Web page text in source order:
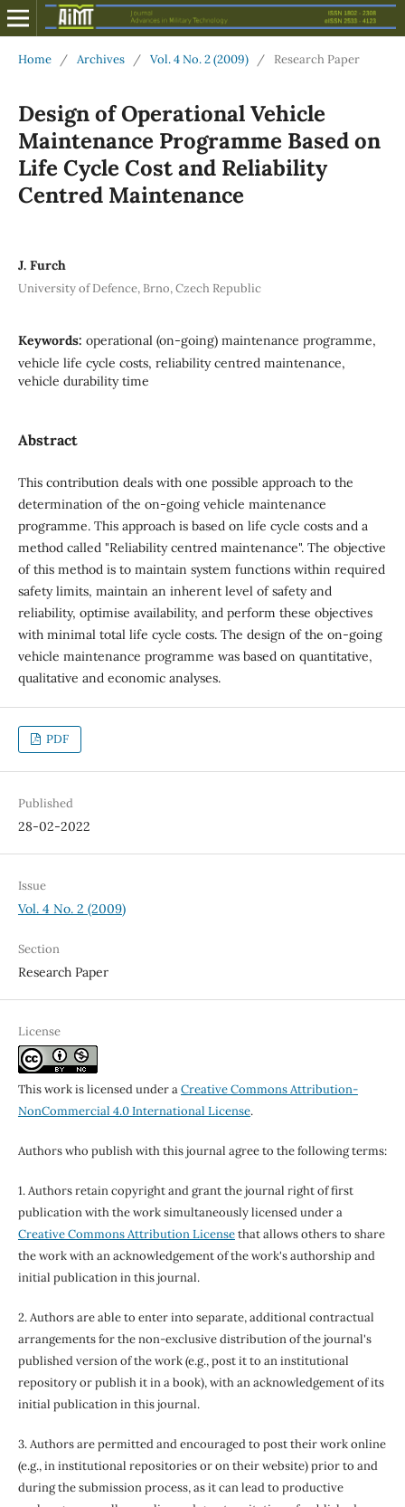
Home / Archives / Vol. 4 No. 2 (2009) / Research Paper
Design of Operational Vehicle
Maintenance Programme Based on
Life Cycle Cost and Reliability
Centred Maintenance
J. Furch
University of Defence, Brno, Czech Republic
Keywords: operational (on-going) maintenance programme,
vehicle life cycle costs, reliability centred maintenance,
vehicle durability time
Abstract
This contribution deals with one possible approach to the
determination of the on-going vehicle maintenance
programme. This approach is based on life cycle costs and a
method called "Reliability centred maintenance". The objective
of this method is to maintain system functions within required
safety limits, maintain an inherent level of safety and
reliability, optimise availability, and perform these objectives
with minimal total life cycle costs. The design of the on-going
vehicle maintenance programme was based on quantitative,
qualitative and economic analyses.
PDF
Published
28-02-2022
Issue
Vol. 4 No. 2 (2009)
Section
Research Paper
License
This work is licensed under aCreative Commons Attribution-
NonCommercial 4.0 International License.
Authors who publish with this journal agree to the following terms:
1. Authors retain copyright and grant the journal right of first
publication with the work simultaneously licensed under a
Creative Commons Attribution Licensethat allows others to share
the work with an acknowledgement of the work's authorship and
initial publication in this journal.
2. Authors are able to enter into separate, additional contractual
arrangements for the non-exclusive distribution of the journal's
published version of the work (e.g., post it to an institutional
repository or publish it in a book), with an acknowledgement of its
initial publication in this journal.
3. Authors are permitted and encouraged to post their work online
(e.g., in institutional repositories or on their website) prior to and
during the submission process, as it can lead to productive